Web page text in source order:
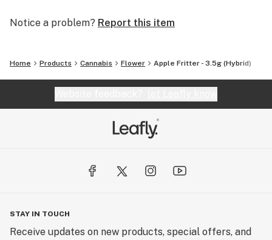
in-class genetics, cultivation practices, and love for the
Notice a problem? Report this item
Home Products Cannabis Flower Apple Fritter - 3.5g (Hybrid)
STAY IN TOUCH
Receive updates on new products, special offers, and